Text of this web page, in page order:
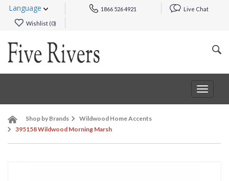
Language 1866 526 4921 Live Chat
Wishlist (0)
Toggle
Shop by Brands
Wildwood Home Accents
395158 Wildwood Morning Marsh